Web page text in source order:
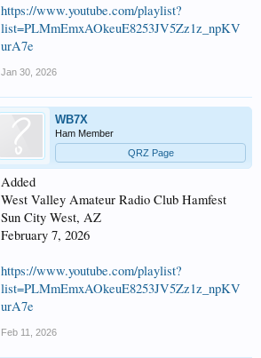
https://www.youtube.com/playlist?
list=PLMmEmxAOkeuE8253JV5Zz1z_npKV
urA7e
Jan 30, 2026
WB7X
Ham Member
QRZ Page
Added
West Valley Amateur Radio Club Hamfest
Sun City West, AZ
February 7, 2026
https://www.youtube.com/playlist?
list=PLMmEmxAOkeuE8253JV5Zz1z_npKV
urA7e
Feb 11, 2026